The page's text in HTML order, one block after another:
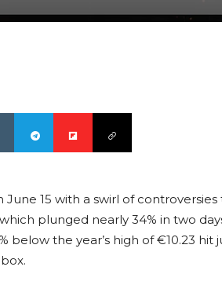
15 with a swirl of controversies
plunged nearly 34% in two
the year’s high of €10.23 hit